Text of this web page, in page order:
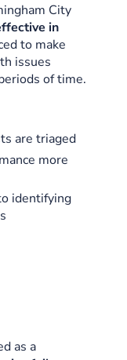
City
in
to make
issues
of time.
are triaged
more
identifying
as a